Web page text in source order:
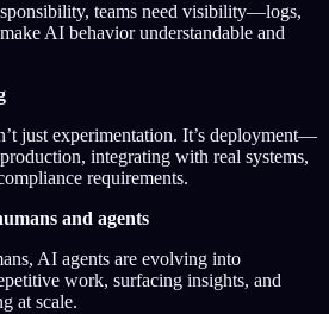
teams need visibility—logs,
AI behavior understandable and
just experimentation. It’s deployment—
integrating with real systems,
requirements.
and agents
AI agents are evolving into
work, surfacing insights, and
at scale.